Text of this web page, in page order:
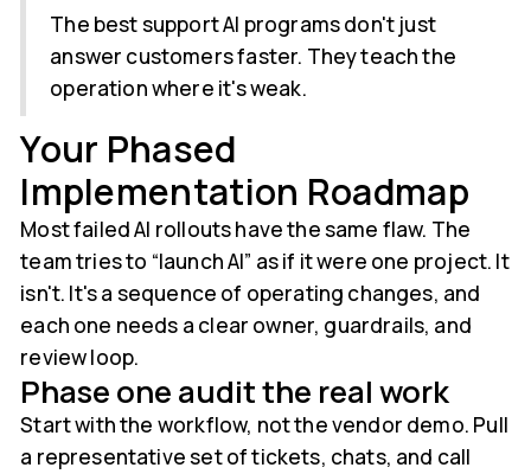
The best support AI programs don't just
answer customers faster. They teach the
operation where it's weak.
Your Phased
Implementation Roadmap
Most failed AI rollouts have the same flaw. The
team tries to “launch AI” as if it were one project. It
isn't. It's a sequence of operating changes, and
each one needs a clear owner, guardrails, and
review loop.
Phase one audit the real work
Start with the workflow, not the vendor demo. Pull
a representative set of tickets, chats, and call